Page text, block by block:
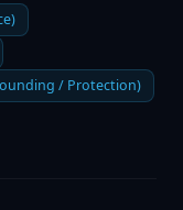
/ Protection)